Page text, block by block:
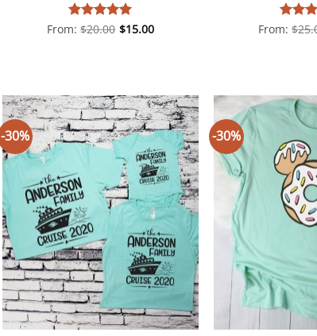
Rated5
From:$20.00 $15.00 Rated
From:$
-30% -30%